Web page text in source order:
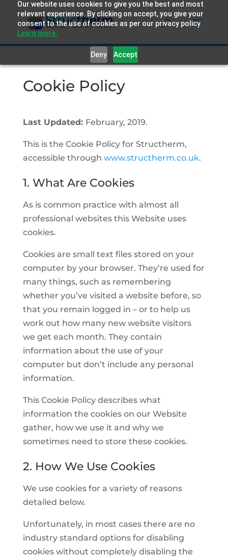
Our website uses cookies to give you the best and most
relevant experience. By clicking on accept, you give your
consent to the use of cookies as per our privacy policy.
Learn more.
Deny Accept
Cookie Policy
Last Updated: February, 2019.
This is the Cookie Policy for Structherm,
accessible through www.structherm.co.uk.
1. What Are Cookies
As is common practice with almost all
professional websites this Website uses
cookies.
Cookies are small text files stored on your
computer by your browser. They’re used for
many things, such as remembering
whether you’ve visited a website before, so
that you remain logged in – or to help us
work out how many new website visitors
we get each month. They contain
information about the use of your
computer but don’t include any personal
information.
This Cookie Policy describes what
information the cookies on our Website
gather, how we use it and why we
sometimes need to store these cookies.
2. How We Use Cookies
We use cookies for a variety of reasons
detailed below.
Unfortunately, in most cases there are no
industry standard options for disabling
cookies without completely disabling the